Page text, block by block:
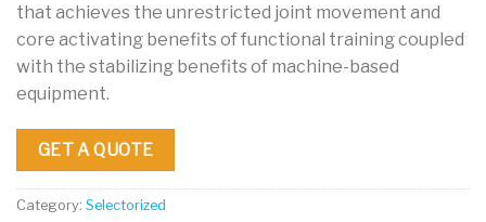
that achieves the unrestricted joint movement and
core activating benefits of functional training coupled
with the stabilizing benefits of machine-based
equipment.
GET A QUOTE
Category: Selectorized